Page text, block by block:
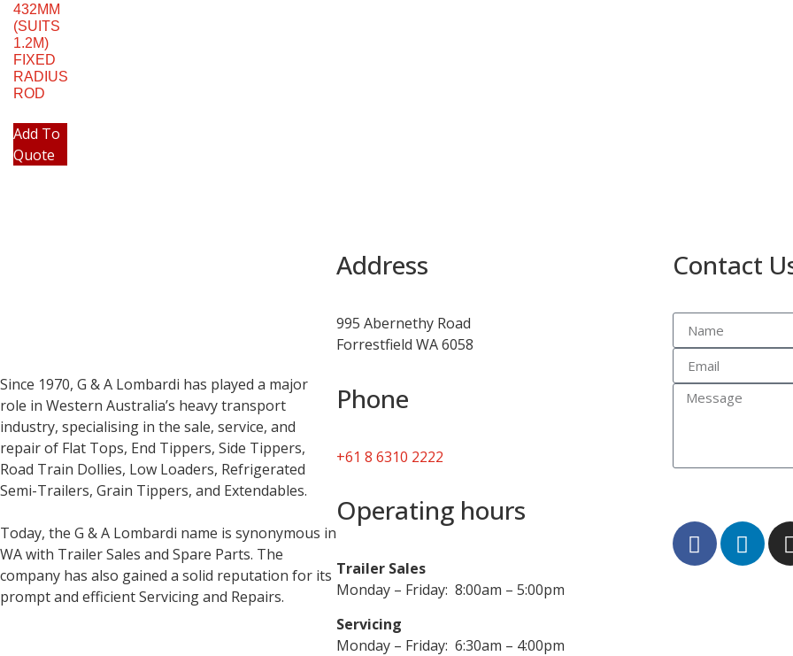
432MM
(SUITS
1.2M)
FIXED
RADIUS
ROD
Add To
Quote
Since 1970, G & A Lombardi has played a major
role in Western Australia’s heavy transport
industry, specialising in the sale, service, and
repair of Flat Tops, End Tippers, Side Tippers,
Road Train Dollies, Low Loaders, Refrigerated
Semi-Trailers, Grain Tippers, and Extendables.
Today, the G & A Lombardi name is synonymous in
WA with Trailer Sales and Spare Parts. The
company has also gained a solid reputation for its
prompt and efficient Servicing and Repairs.
Address
995 Abernethy Road
Forrestfield WA 6058
Phone
+61 8 6310 2222
Operating hours
Trailer Sales
Monday – Friday: 8:00am – 5:00pm
Servicing
Monday – Friday: 6:30am – 4:00pm
Contact